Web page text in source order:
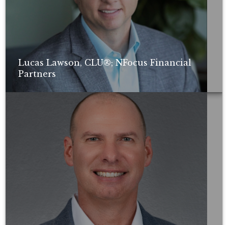
Lucas Lawson, CLU®; NFocus Financial
Partners